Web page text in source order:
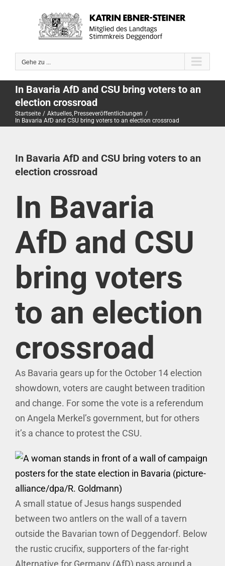
Gehe zu ...
In Bavaria AfD and CSU bring voters to an
election crossroad
Startseite Aktuelles Presseveröffentlichungen
In Bavaria AfD and CSU bring voters to an election crossroad
In Bavaria AfD and CSU bring voters to an
election crossroad
In Bavaria
AfD and CSU
bring voters
to an election
crossroad
As Bavaria gears up for the October 14 election
showdown, voters are caught between tradition
and change. For some the vote is a referendum
on Angela Merkel’s government, but for others
it’s a chance to protest the CSU.
A small statue of Jesus hangs suspended
between two antlers on the wall of a tavern
outside the Bavarian town of Deggendorf. Below
the rustic crucifix, supporters of the far-right
Alternative for Germany (AfD) pass around a